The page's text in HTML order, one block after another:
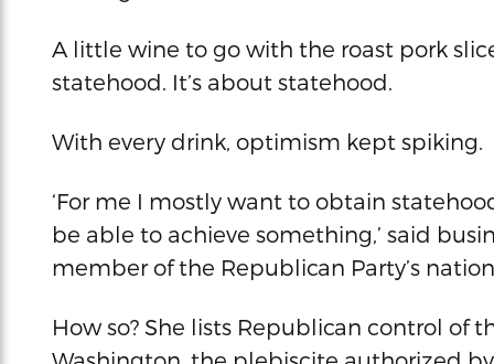
A little wine to go with the roast pork
statehood. It’s about statehood.
With every drink, optimism kept spiking.
‘For me I mostly want to obtain
be able to achieve something,’ said
member of the Republican Party’s
How so? She lists Republican control of